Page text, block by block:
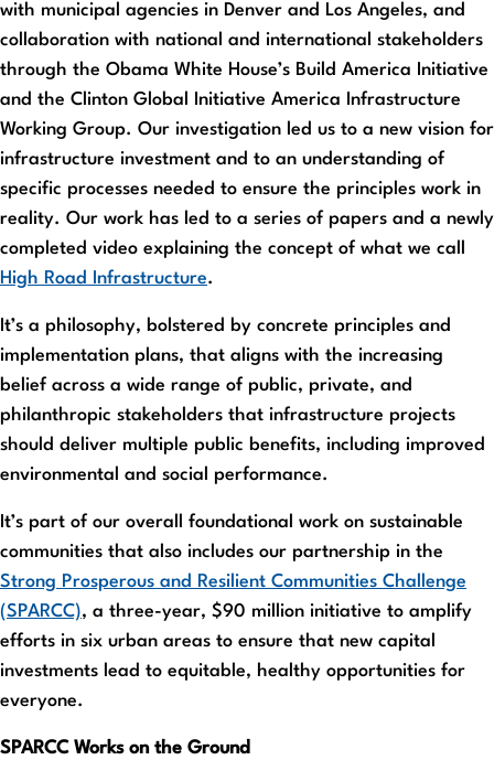
with municipal agencies in Denver and Los Angeles, and
collaboration with national and international stakeholders
through the Obama White House’s Build America Initiative
and the Clinton Global Initiative America Infrastructure
Working Group. Our investigation led us to a new vision for
infrastructure investment and to an understanding of
specific processes needed to ensure the principles work in
reality. Our work has led to a series of papers and a newly
completed video explaining the concept of what we call
High Road Infrastructure.
It’s a philosophy, bolstered by concrete principles and
implementation plans, that aligns with the increasing
belief across a wide range of public, private, and
philanthropic stakeholders that infrastructure projects
should deliver multiple public benefits, including improved
environmental and social performance.
It’s part of our overall foundational work on sustainable
communities that also includes our partnership in the
Strong Prosperous and Resilient Communities Challenge
(SPARCC), a three-year, $90 million initiative to amplify
efforts in six urban areas to ensure that new capital
investments lead to equitable, healthy opportunities for
everyone.
SPARCC Works on the Ground